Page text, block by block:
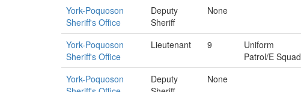
York-Poquoson
Sheriff's Office
Deputy
Sheriff
None
York-Poquoson
Sheriff's Office
Lieutenant 9
Uniform
Patrol/E Squad
York-Poquoson
Deputy
None